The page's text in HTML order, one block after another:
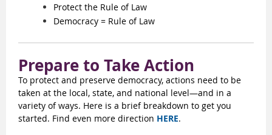
Protect the Rule of Law
Democracy = Rule of Law
Prepare to Take Action
To protect and preserve democracy, actions need to be
taken at the local, state, and national level—and in a
variety of ways. Here is a brief breakdown to get you
started. Find even more direction HERE.